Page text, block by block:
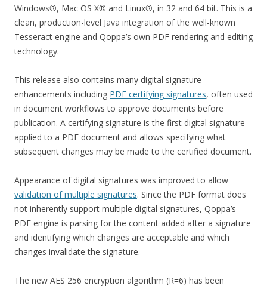
Windows®, Mac OS X® and Linux®, in 32 and 64 bit. This is a
clean, production-level Java integration of the well-known
Tesseract engine and Qoppa’s own PDF rendering and editing
technology.
This release also contains many digital signature
enhancements including PDF certifying signatures, often used
in document workflows to approve documents before
publication. A certifying signature is the first digital signature
applied to a PDF document and allows specifying what
subsequent changes may be made to the certified document.
Appearance of digital signatures was improved to allow
validation of multiple signatures. Since the PDF format does
not inherently support multiple digital signatures, Qoppa’s
PDF engine is parsing for the content added after a signature
and identifying which changes are acceptable and which
changes invalidate the signature.
The new AES 256 encryption algorithm (R=6) has been